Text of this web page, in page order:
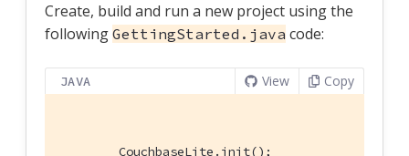
Create, build and run a new project using the
following GettingStarted.java code:
JAVA View Copy
        CouchbaseLite.init();